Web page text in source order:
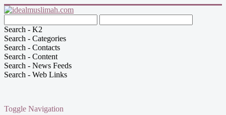
Search - K2
Search - Categories
Search - Contacts
Search - Content
Search - News Feeds
Search - Web Links
Toggle Navigation